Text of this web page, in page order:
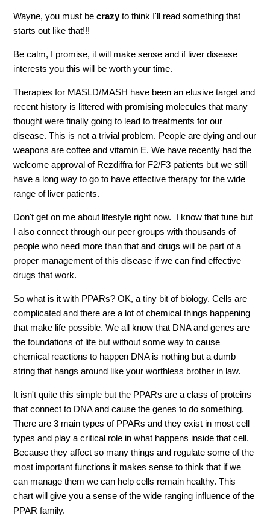
Wayne, you must be crazy to think I'll read something that
starts out like that!!!
Be calm, I promise, it will make sense and if liver disease
interests you this will be worth your time.
Therapies for MASLD/MASH have been an elusive target and
recent history is littered with promising molecules that many
thought were finally going to lead to treatments for our
disease. This is not a trivial problem. People are dying and our
weapons are coffee and vitamin E. We have recently had the
welcome approval of Rezdiffra for F2/F3 patients but we still
have a long way to go to have effective therapy for the wide
range of liver patients.
Don't get on me about lifestyle right now. I know that tune but
I also connect through our peer groups with thousands of
people who need more than that and drugs will be part of a
proper management of this disease if we can find effective
drugs that work.
So what is it with PPARs? OK, a tiny bit of biology. Cells are
complicated and there are a lot of chemical things happening
that make life possible. We all know that DNA and genes are
the foundations of life but without some way to cause
chemical reactions to happen DNA is nothing but a dumb
string that hangs around like your worthless brother in law.
It isn't quite this simple but the PPARs are a class of proteins
that connect to DNA and cause the genes to do something.
There are 3 main types of PPARs and they exist in most cell
types and play a critical role in what happens inside that cell.
Because they affect so many things and regulate some of the
most important functions it makes sense to think that if we
can manage them we can help cells remain healthy. This
chart will give you a sense of the wide ranging influence of the
PPAR family.